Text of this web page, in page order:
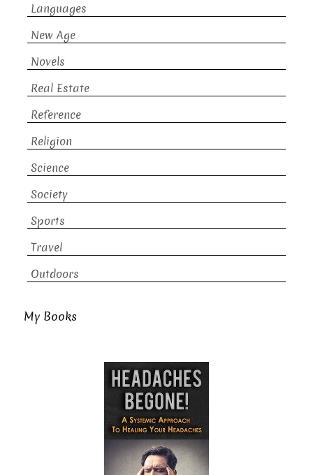
Languages
New Age
Novels
Real Estate
Reference
Religion
Science
Society
Sports
Travel
Outdoors
My Books